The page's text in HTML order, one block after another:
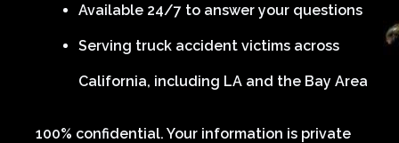
Available 24/7 to answer your questions
Serving truck accident victims across
California, including LA and the Bay Area
100% confidential. Your information is private